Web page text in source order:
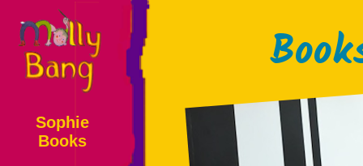
Sophie
Books